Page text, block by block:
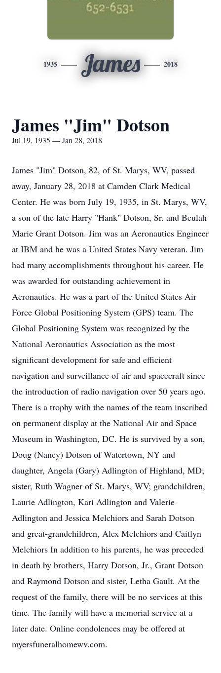
1935 James 2018
James "Jim" Dotson
Jul 19, 1935 — Jan 28, 2018
James "Jim" Dotson, 82, of St. Marys, WV, passed
away, January 28, 2018 at Camden Clark Medical
Center. He was born July 19, 1935, in St. Marys, WV,
a son of the late Harry "Hank" Dotson, Sr. and Beulah
Marie Grant Dotson. Jim was an Aeronautics Engineer
at IBM and he was a United States Navy veteran. Jim
had many accomplishments throughout his career. He
was awarded for outstanding achievement in
Aeronautics. He was a part of the United States Air
Force Global Positioning System (GPS) team. The
Global Positioning System was recognized by the
National Aeronautics Association as the most
significant development for safe and efficient
navigation and surveillance of air and spacecraft since
the introduction of radio navigation over 50 years ago.
There is a trophy with the names of the team inscribed
on permanent display at the National Air and Space
Museum in Washington, DC. He is survived by a son,
Doug (Nancy) Dotson of Watertown, NY and
daughter, Angela (Gary) Adlington of Highland, MD;
sister, Ruth Wagner of St. Marys, WV; grandchildren,
Laurie Adlington, Kari Adlington and Valerie
Adlington and Jessica Melchiors and Sarah Dotson
and great-grandchildren, Alex Melchiors and Caitlyn
Melchiors In addition to his parents, he was preceded
in death by brothers, Harry Dotson, Jr., Grant Dotson
and Raymond Dotson and sister, Letha Gault. At the
request of the family, there will be no services at this
time. The family will have a memorial service at a
later date. Online condolences may be offered at
myersfuneralhomewv.com.